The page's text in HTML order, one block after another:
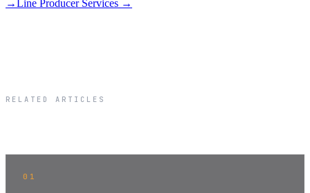
→ Line Producer Services →
RELATED ARTICLES
01